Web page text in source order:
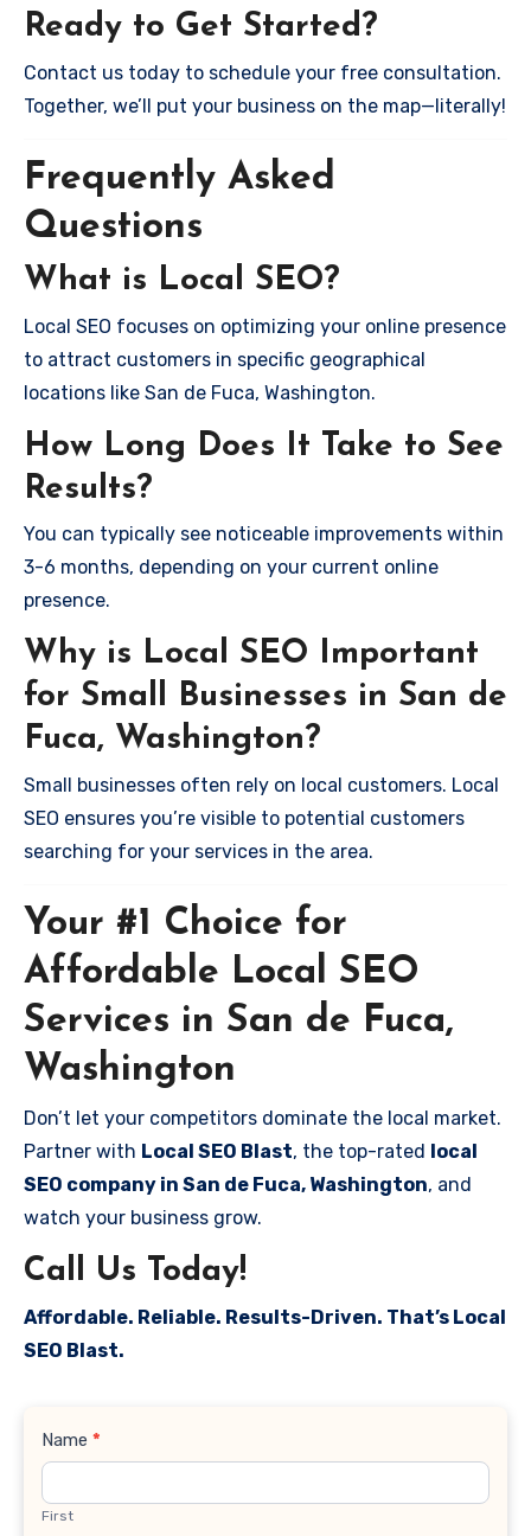
Ready to Get Started?
Contact us today to schedule your free consultation.
Together, we’ll put your business on the map—literally!
Frequently Asked
Questions
What is Local SEO?
Local SEO focuses on optimizing your online presence
to attract customers in specific geographical
locations like San de Fuca, Washington.
How Long Does It Take to See
Results?
You can typically see noticeable improvements within
3-6 months, depending on your current online
presence.
Why is Local SEO Important
for Small Businesses in San de
Fuca, Washington?
Small businesses often rely on local customers. Local
SEO ensures you’re visible to potential customers
searching for your services in the area.
Your #1 Choice for
Affordable Local SEO
Services in San de Fuca,
Washington
Don’t let your competitors dominate the local market.
Partner with Local SEO Blast, the top-rated local
SEO company in San de Fuca, Washington, and
watch your business grow.
Call Us Today!
Affordable. Reliable. Results-Driven. That’s Local
SEO Blast.
Contact
Name *
First